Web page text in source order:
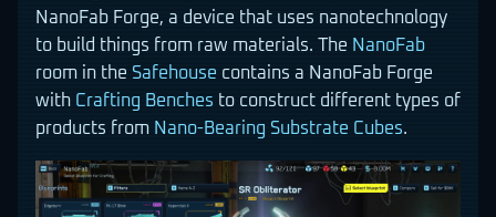
NanoFab Forge, a device that uses nanotechnology
to build things from raw materials. The NanoFab
room in the Safehouse contains a NanoFab Forge
with Crafting Benches to construct different types of
products from Nano-Bearing Substrate Cubes.